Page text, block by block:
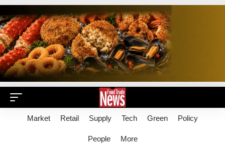
Market Retail Supply Tech Green Policy
People More